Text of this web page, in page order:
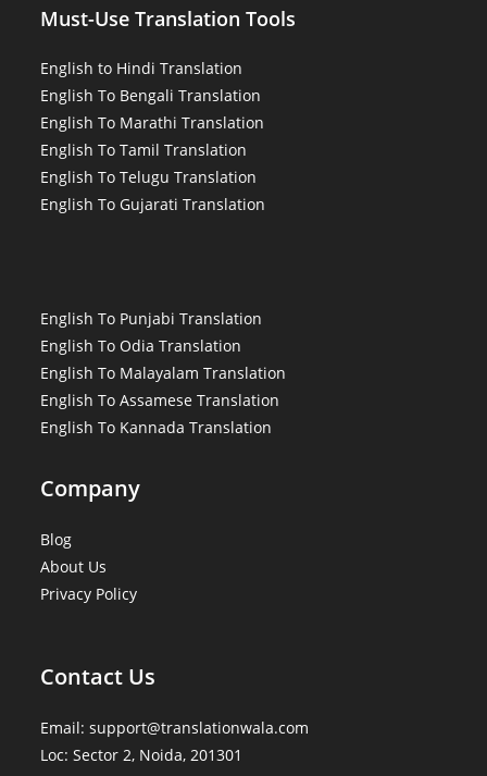
Must-Use Translation Tools
English to Hindi Translation
English To Bengali Translation
English To Marathi Translation
English To Tamil Translation
English To Telugu Translation
English To Gujarati Translation
English To Punjabi Translation
English To Odia Translation
English To Malayalam Translation
English To Assamese Translation
English To Kannada Translation
Company
Blog
About Us
Privacy Policy
Contact Us
Email: support@translationwala.com
Loc: Sector 2, Noida, 201301